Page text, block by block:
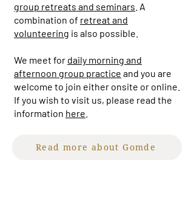
group retreats and seminars . A
combination of retreat and
volunteering is also possible.
We meet for daily morning and
afternoon group practice and you are
welcome to join either onsite or online.
If you wish to visit us, please read the
information here
Read more about Gomde